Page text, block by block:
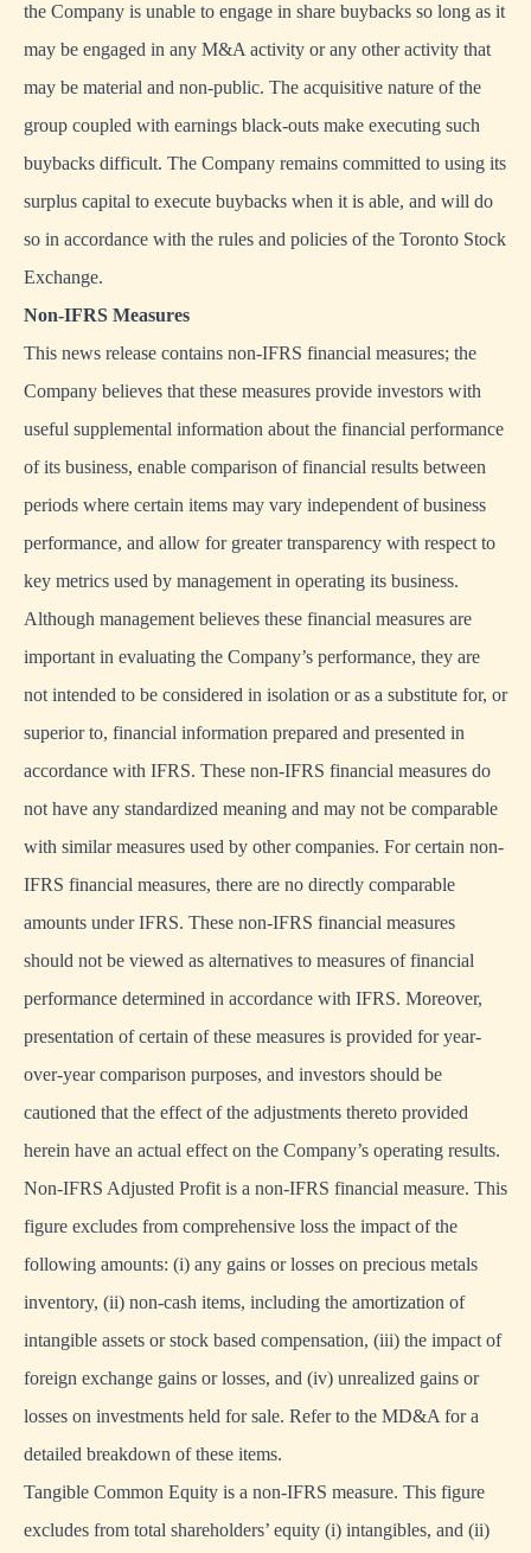
the Company is unable to engage in share buybacks so long as it
may be engaged in any M&A activity or any other activity that
may be material and non-public. The acquisitive nature of the
group coupled with earnings black-outs make executing such
buybacks difficult. The Company remains committed to using its
surplus capital to execute buybacks when it is able, and will do
so in accordance with the rules and policies of the Toronto Stock
Exchange.
Non-IFRS Measures
This news release contains non-IFRS financial measures; the
Company believes that these measures provide investors with
useful supplemental information about the financial performance
of its business, enable comparison of financial results between
periods where certain items may vary independent of business
performance, and allow for greater transparency with respect to
key metrics used by management in operating its business.
Although management believes these financial measures are
important in evaluating the Company’s performance, they are
not intended to be considered in isolation or as a substitute for, or
superior to, financial information prepared and presented in
accordance with IFRS. These non-IFRS financial measures do
not have any standardized meaning and may not be comparable
with similar measures used by other companies. For certain non-
IFRS financial measures, there are no directly comparable
amounts under IFRS. These non-IFRS financial measures
should not be viewed as alternatives to measures of financial
performance determined in accordance with IFRS. Moreover,
presentation of certain of these measures is provided for year-
over-year comparison purposes, and investors should be
cautioned that the effect of the adjustments thereto provided
herein have an actual effect on the Company’s operating results.
Non-IFRS Adjusted Profit is a non-IFRS financial measure. This
figure excludes from comprehensive loss the impact of the
following amounts: (i) any gains or losses on precious metals
inventory, (ii) non-cash items, including the amortization of
intangible assets or stock based compensation, (iii) the impact of
foreign exchange gains or losses, and (iv) unrealized gains or
losses on investments held for sale. Refer to the MD&A for a
detailed breakdown of these items.
Tangible Common Equity is a non-IFRS measure. This figure
excludes from total shareholders’ equity (i) intangibles, and (ii)